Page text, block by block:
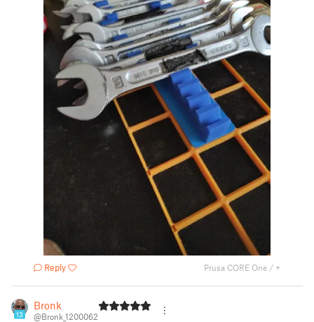
Reply Prusa CORE One / +
13
Bronk
@Bronk_1200062